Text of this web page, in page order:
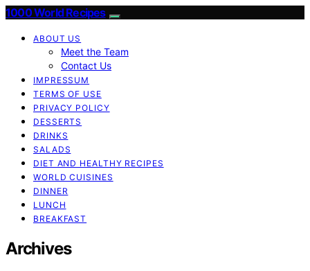
1000 World Recipes
ABOUT US
Meet the Team
Contact Us
IMPRESSUM
TERMS OF USE
PRIVACY POLICY
DESSERTS
DRINKS
SALADS
DIET AND HEALTHY RECIPES
WORLD CUISINES
DINNER
LUNCH
BREAKFAST
Archives